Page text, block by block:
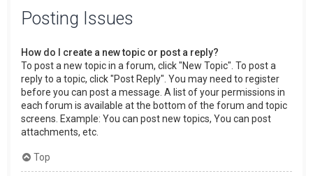
Posting Issues
How do I create a new topic or post a reply?
To post a new topic in a forum, click "New Topic". To post a
reply to a topic, click "Post Reply". You may need to register
before you can post a message. A list of your permissions in
each forum is available at the bottom of the forum and topic
screens. Example: You can post new topics, You can post
attachments, etc.
Top